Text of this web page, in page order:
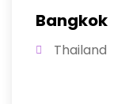
Bangkok
Thailand